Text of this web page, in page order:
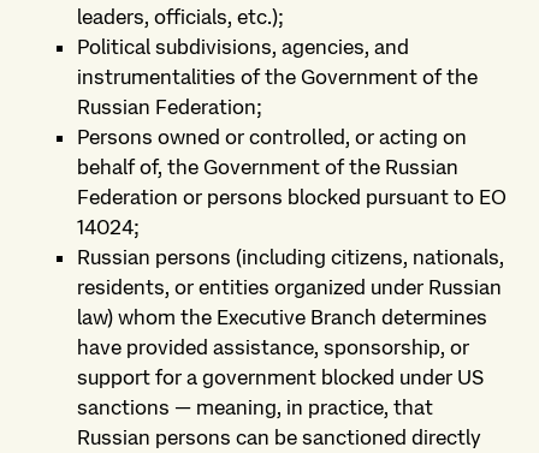
leaders, officials, etc.);
Political subdivisions, agencies, and
instrumentalities of the Government of the
Russian Federation;
Persons owned or controlled, or acting on
behalf of, the Government of the Russian
Federation or persons blocked pursuant to EO
14024;
Russian persons (including citizens, nationals,
residents, or entities organized under Russian
law) whom the Executive Branch determines
have provided assistance, sponsorship, or
support for a government blocked under US
sanctions — meaning, in practice, that
Russian persons can be sanctioned directly